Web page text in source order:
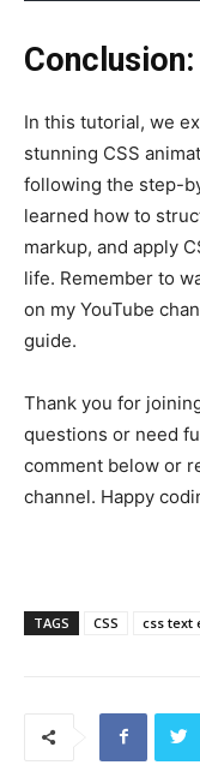
Conclusion:
In this tutorial, we
stunning CSS
following the step-
learned how to
markup, and apply
life. Remember to
on my YouTube
guide.
Thank you for
questions or need
comment below or
channel. Happy
TAGS CSS css text